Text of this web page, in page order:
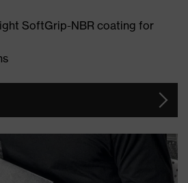
SoftGrip-NBR coating for